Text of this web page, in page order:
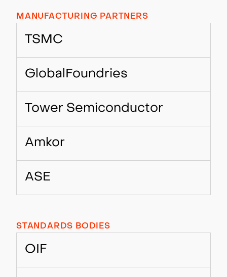
MANUFACTURING PARTNERS
TSMC
GlobalFoundries
Tower Semiconductor
Amkor
ASE
STANDARDS BODIES
OIF